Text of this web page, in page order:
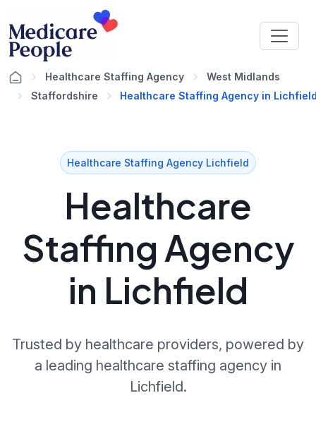
Healthcare Staffing Agency
West Midlands
Staffordshire
Healthcare Staffing Agency in
Healthcare Staffing Agency Lichfield
Healthcare
Staffing Agency
in Lichfield
Trusted by healthcare providers, powered by
a leading healthcare staffing agency in
Lichfield.